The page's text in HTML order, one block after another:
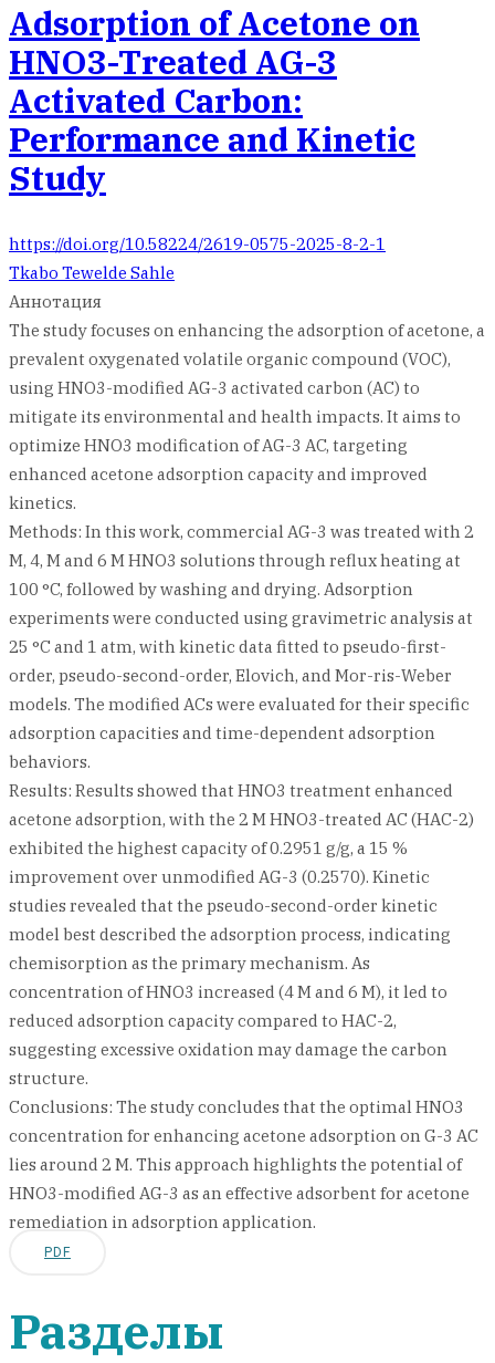
Adsorption of Acetone on
HNO3-Treated AG-3
Activated Carbon:
Performance and Kinetic
Study
https://doi.org/10.58224/2619-0575-2025-8-2-1
Tkabo Tewelde Sahle
Аннотация
The study focuses on enhancing the adsorption of acetone, a
prevalent oxygenated volatile organic compound (VOC),
using HNO3-modified AG-3 activated carbon (AC) to
mitigate its environmental and health impacts. It aims to
optimize HNO3 modification of AG-3 AC, targeting
enhanced acetone adsorption capacity and improved
kinetics.
Methods: In this work, commercial AG-3 was treated with 2
M, 4, M and 6 M HNO3 solutions through reflux heating at
100 °C, followed by washing and drying. Adsorption
experiments were conducted using gravimetric analysis at
25 °C and 1 atm, with kinetic data fitted to pseudo-first-
order, pseudo-second-order, Elovich, and Mor-ris-Weber
models. The modified ACs were evaluated for their specific
adsorption capacities and time-dependent adsorption
behaviors.
Results: Results showed that HNO3 treatment enhanced
acetone adsorption, with the 2 M HNO3-treated AC (HAC-2)
exhibited the highest capacity of 0.2951 g/g, a 15 %
improvement over unmodified AG-3 (0.2570). Kinetic
studies revealed that the pseudo-second-order kinetic
model best described the adsorption process, indicating
chemisorption as the primary mechanism. As
concentration of HNO3 increased (4 M and 6 M), it led to
reduced adsorption capacity compared to HAC-2,
suggesting excessive oxidation may damage the carbon
structure.
Conclusions: The study concludes that the optimal HNO3
concentration for enhancing acetone adsorption on G-3 AC
lies around 2 M. This approach highlights the potential of
HNO3-modified AG-3 as an effective adsorbent for acetone
remediation in adsorption application.
PDF
Разделы